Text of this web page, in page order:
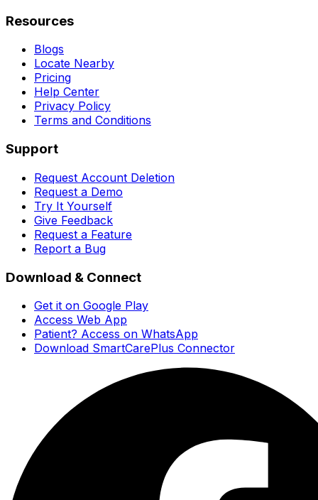
Resources
Blogs
Locate Nearby
Pricing
Help Center
Privacy Policy
Terms and Conditions
Support
Request Account Deletion
Request a Demo
Try It Yourself
Give Feedback
Request a Feature
Report a Bug
Download & Connect
Get it on Google Play
Access Web App
Patient? Access on WhatsApp
Download SmartCarePlus Connector